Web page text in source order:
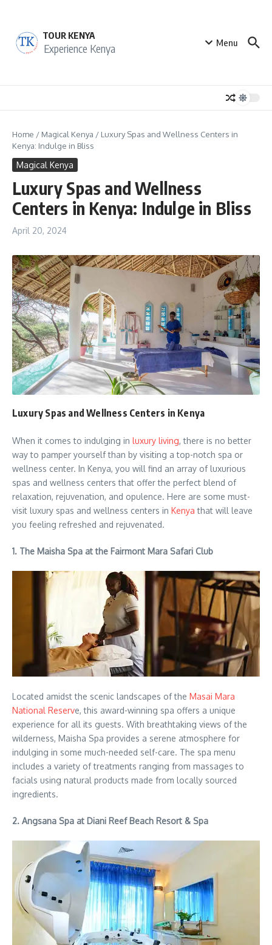
TOUR KENYA
Experience Kenya Menu
Home / Magical Kenya / Luxury Spas and Wellness Centers in
Kenya: Indulge in Bliss
Magical Kenya
Luxury Spas and Wellness
Centers in Kenya: Indulge in Bliss
April 20, 2024
Luxury Spas and Wellness Centers in Kenya
When it comes to indulging in luxury living, there is no better
way to pamper yourself than by visiting a top-notch spa or
wellness center. In Kenya, you will find an array of luxurious
spas and wellness centers that offer the perfect blend of
relaxation, rejuvenation, and opulence. Here are some must-
visit luxury spas and wellness centers in Kenya that will leave
you feeling refreshed and rejuvenated.
1. The Maisha Spa at the Fairmont Mara Safari Club
Located amidst the scenic landscapes of the Masai Mara
National Reserve, this award-winning spa offers a unique
experience for all its guests. With breathtaking views of the
wilderness, Maisha Spa provides a serene atmosphere for
indulging in some much-needed self-care. The spa menu
includes a variety of treatments ranging from massages to
facials using natural products made from locally sourced
ingredients.
2. Angsana Spa at Diani Reef Beach Resort & Spa